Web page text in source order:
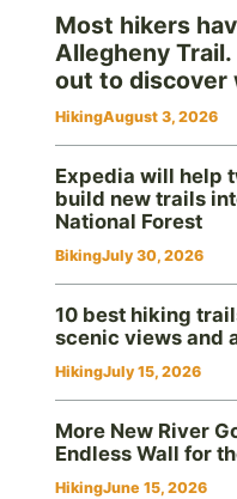
Most hikers
Allegheny
out to discover
HikingAugust 3, 2026
Expedia will help
build new trails
National Forest
BikingJuly 30, 2026
10 best hiking
scenic views and
HikingJuly 15, 2026
More New River
Endless Wall for
HikingJune 15, 2026